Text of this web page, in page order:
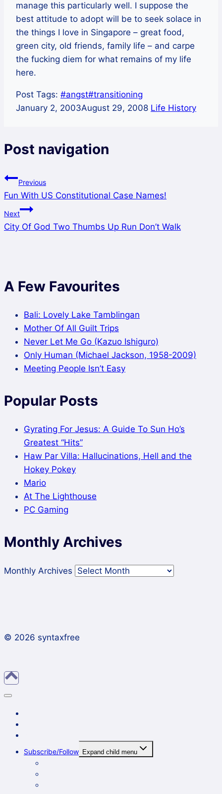
manage this particularly well. I suppose the
best attitude to adopt will be to seek solace in
the things I love in Singapore – great food,
green city, old friends, family life – and carpe
the fucking diem for what remains of my life
here.
Post Tags: #angst#transitioning
January 2, 2003August 29, 2008 Life History
Post navigation
Previous
Fun With US Constitutional Case Names!
Next
City Of God Two Thumbs Up Run Don’t Walk
A Few Favourites
Bali: Lovely Lake Tamblingan
Mother Of All Guilt Trips
Never Let Me Go (Kazuo Ishiguro)
Only Human (Michael Jackson, 1958-2009)
Meeting People Isn’t Easy
Popular Posts
Gyrating For Jesus: A Guide To Sun Ho’s
Greatest “Hits”
Haw Par Villa: Hallucinations, Hell and the
Hokey Pokey
Mario
At The Lighthouse
PC Gaming
Monthly Archives
Monthly Archives
© 2026 syntaxfree
Subscribe/Follow Expand child menu